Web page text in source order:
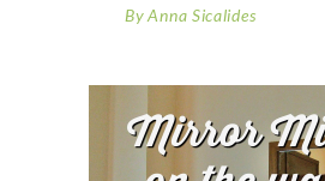
By Anna Sicalides